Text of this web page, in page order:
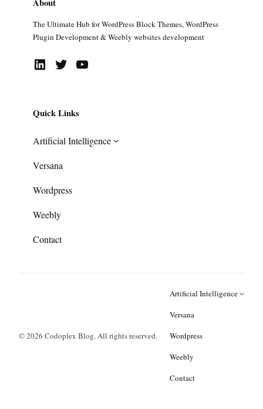
About
The Ultimate Hub for WordPress Block Themes, WordPress
Plugin Development & Weebly websites development
LinkedIn Twitter YouTube
Quick Links
Artificial Intelligence
Versana
Wordpress
Weebly
Contact
© 2026 Codoplex Blog. All rights reserved.
Artificial Intelligence
Versana
Wordpress
Weebly
Contact